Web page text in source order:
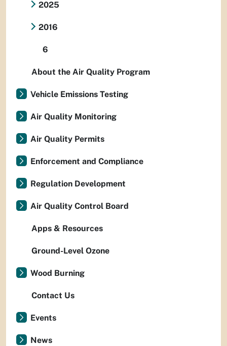
2025
2016
6
About the Air Quality Program
Vehicle Emissions Testing
Air Quality Monitoring
Air Quality Permits
Enforcement and Compliance
Regulation Development
Air Quality Control Board
Apps & Resources
Ground-Level Ozone
Wood Burning
Contact Us
Events
News